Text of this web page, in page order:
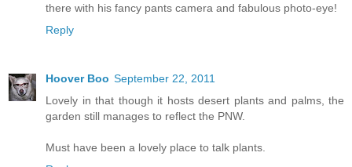
there with his fancy pants camera and fabulous photo-eye!
Reply
Hoover Boo September 22, 2011
Lovely in that though it hosts desert plants and palms, the
garden still manages to reflect the PNW.
Must have been a lovely place to talk plants.